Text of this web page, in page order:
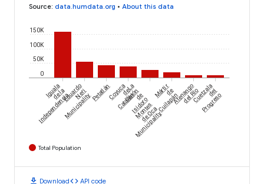
Source: data.humdata.org • About this data
0
50K
100K
150K
Iguala
de la
IndependenciaEduardo
Neri
MunicipalityPetatlánCoyucade
Catalán
La
Uniónde
Isidoro
Montes
de Oca
Municipality
Mártirde
CuilapánAtenango
del RíoCuetzaladel
Progreso
Total Population
download Downloadcode API code